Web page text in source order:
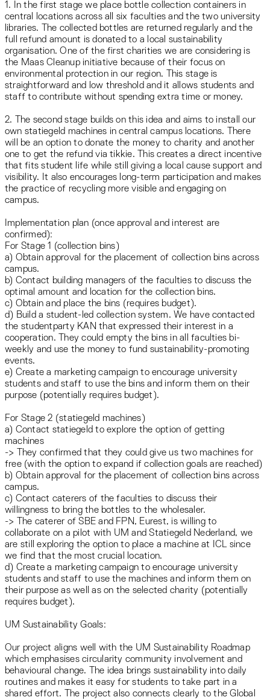
1. In the first stage we place bottle collection containers in
central locations across all six faculties and the two university
libraries. The collected bottles are returned regularly and the
full refund amount is donated to a local sustainability
organisation. One of the first charities we are considering is
the Maas Cleanup initiative because of their focus on
environmental protection in our region. This stage is
straightforward and low threshold and it allows students and
staff to contribute without spending extra time or money.
2. The second stage builds on this idea and aims to install our
own statiegeld machines in central campus locations. There
will be an option to donate the money to charity and another
one to get the refund via tikkie. This creates a direct incentive
that fits student life while still giving a local cause support and
visibility. It also encourages long-term participation and makes
the practice of recycling more visible and engaging on
campus.
Implementation plan (once approval and interest are
confirmed):
For Stage 1 (collection bins)
a) Obtain approval for the placement of collection bins across
campus.
b) Contact building managers of the faculties to discuss the
optimal amount and location for the collection bins.
c) Obtain and place the bins (requires budget).
d) Build a student-led collection system. We have contacted
the studentparty KAN that expressed their interest in a
cooperation. They could empty the bins in all faculties bi-
weekly and use the money to fund sustainability-promoting
events.
e) Create a marketing campaign to encourage university
students and staff to use the bins and inform them on their
purpose (potentially requires budget).
For Stage 2 (statiegeld machines)
a) Contact statiegeld to explore the option of getting
machines
-> They confirmed that they could give us two machines for
free (with the option to expand if collection goals are reached)
b) Obtain approval for the placement of collection bins across
campus.
c) Contact caterers of the faculties to discuss their
willingness to bring the bottles to the wholesaler.
-> The caterer of SBE and FPN, Eurest, is willing to
collaborate on a pilot with UM and Statiegeld Nederland, we
are still exploring the option to place a machine at ICL since
we find that the most crucial location.
d) Create a marketing campaign to encourage university
students and staff to use the machines and inform them on
their purpose as well as on the selected charity (potentially
requires budget).
UM Sustainability Goals:
Our project aligns well with the UM Sustainability Roadmap
which emphasises circularity community involvement and
behavioural change. The idea brings sustainability into daily
routines and makes it easy for students to take part in a
shared effort. The project also connects clearly to the Global